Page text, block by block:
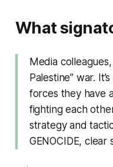
What
Media
Palestine” war.
forces they have
fighting each
strategy and
GENOCIDE,